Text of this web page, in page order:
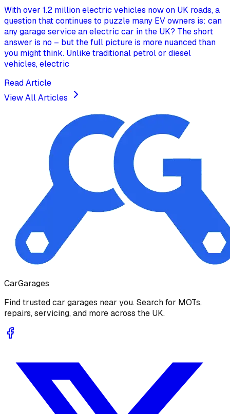
With over 1.2 million electric vehicles now on UK roads, a
question that continues to puzzle many EV owners is: can
any garage service an electric car in the UK? The short
answer is no – but the full picture is more nuanced than
you might think. Unlike traditional petrol or diesel
vehicles, electric
Read Article
View All Articles
CarGarages
Find trusted car garages near you. Search for MOTs,
repairs, servicing, and more across the UK.